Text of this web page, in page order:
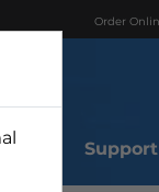
Order
Support